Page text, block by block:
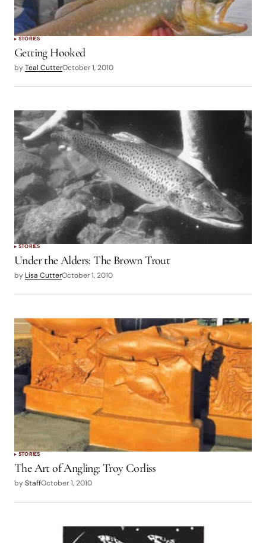
STORIES
Getting Hooked
byTeal CutterOctober 1, 2010
STORIES
Under the Alders: The Brown Trout
by Lisa CutterOctober 1, 2010
STORIES
The Art of Angling: Troy Corliss
byStaffOctober 1, 2010